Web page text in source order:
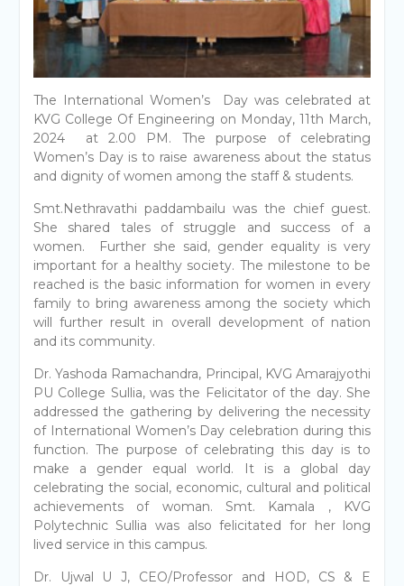
The International Women’s Day was celebrated at
KVG College Of Engineering on Monday, 11th March,
2024 at 2.00 PM. The purpose of celebrating
Women’s Day is to raise awareness about the status
and dignity of women among the staff & students.
Smt.Nethravathi paddambailu was the chief guest.
She shared tales of struggle and success of a
women. Further she said, gender equality is very
important for a healthy society. The milestone to be
reached is the basic information for women in every
family to bring awareness among the society which
will further result in overall development of nation
and its community.
Dr. Yashoda Ramachandra, Principal, KVG Amarajyothi
PU College Sullia, was the Felicitator of the day. She
addressed the gathering by delivering the necessity
of International Women’s Day celebration during this
function. The purpose of celebrating this day is to
make a gender equal world. It is a global day
celebrating the social, economic, cultural and political
achievements of woman. Smt. Kamala , KVG
Polytechnic Sullia was also felicitated for her long
lived service in this campus.
Dr. Ujwal U J, CEO/Professor and HOD, CS & E